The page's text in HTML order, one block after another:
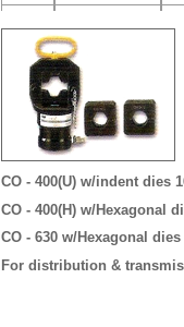
CO - 400(U) w/indent dies
CO - 400(H) w/Hexagonal
CO - 630 w/Hexagonal dies
For distribution &